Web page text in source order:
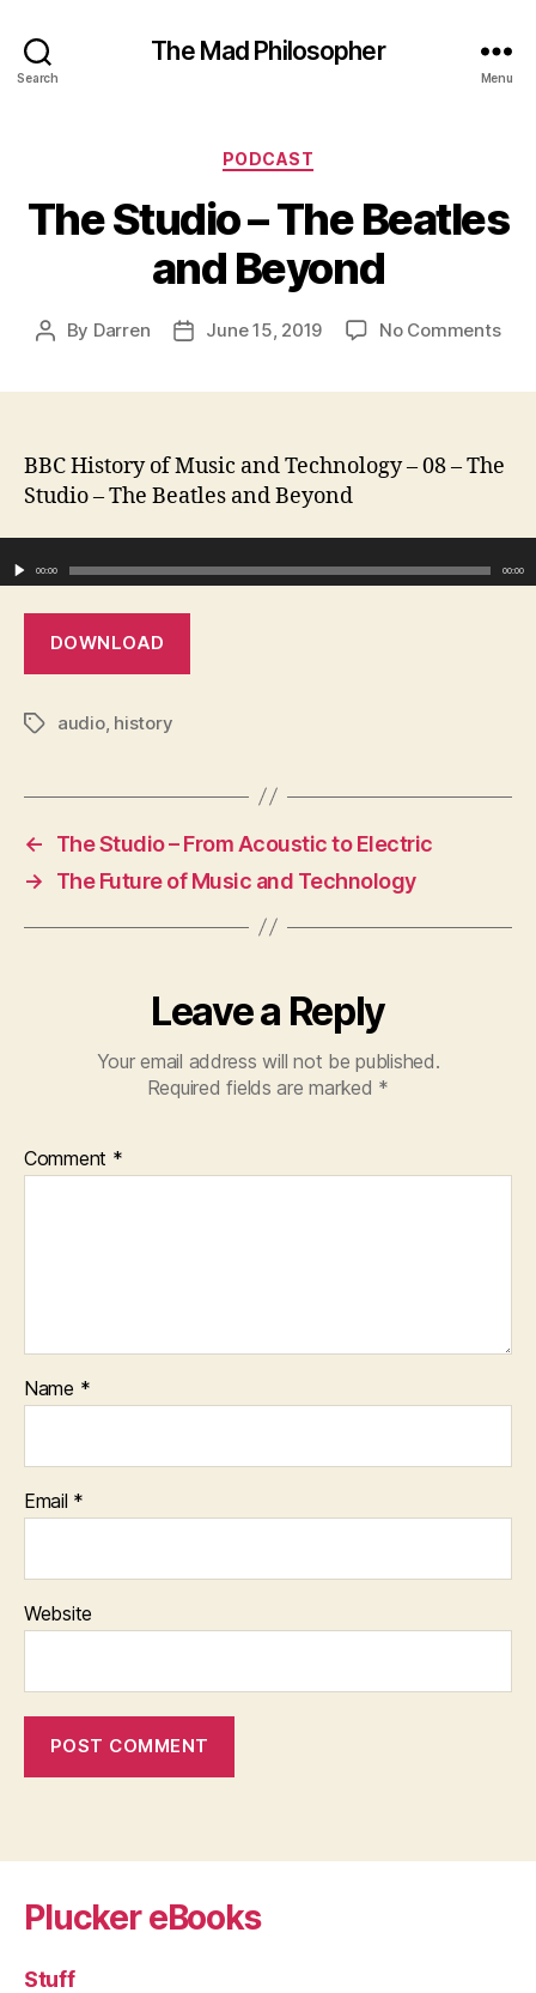
Search
The Mad Philosopher
Menu
Categories
PODCAST
The Studio – The Beatles
and Beyond
Post
By Darren
PostJune 15, 2019 No Commentson
BBC History of Music and Technology – 08 – The
Studio – The Beatles and Beyond
00:00 00:00
DOWNLOAD
Tagsaudio, history
←
The Studio – From Acoustic to Electric
→
The Future of Music and Technology
Leave a Reply
Your email address will not be published.
Required fields are marked *
Comment *
Name *
Email *
Website
Plucker eBooks
Stuff